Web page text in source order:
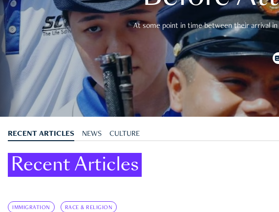
At some point in time between their arrival in
RECENT ARTICLES NEWS CULTURE
Recent Articles
IMMIGRATION RACE & RELIGION